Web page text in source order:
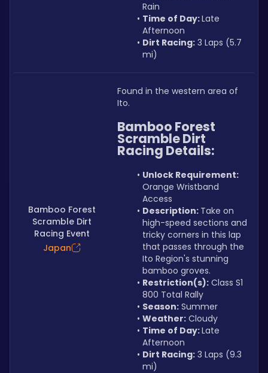
Rain
Time of Day: Late
Afternoon
Dirt Racing: 3 Laps (5.7
mi)
Bamboo Forest
Scramble Dirt
Racing Event
Japan
Found in the western area of
Ito.
Bamboo Forest
Scramble Dirt
Racing Details:
Unlock Requirement:
Orange Wristband
Access
Description: Take on
high-speed sections and
tricky corners in this lap
that passes through the
Ito Region's stunning
bamboo groves.
Restriction(s): Class S1
800 Total Rally
Season: Summer
Weather: Cloudy
Time of Day: Late
Afternoon
Dirt Racing: 3 Laps (9.3
mi)